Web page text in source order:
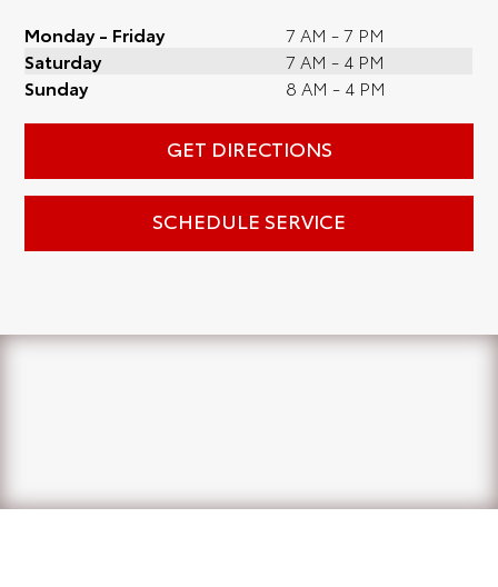
Monday - Friday
7 AM - 7 PM
Saturday
7 AM - 4 PM
Sunday
8 AM - 4 PM
GET DIRECTIONS
SCHEDULE SERVICE